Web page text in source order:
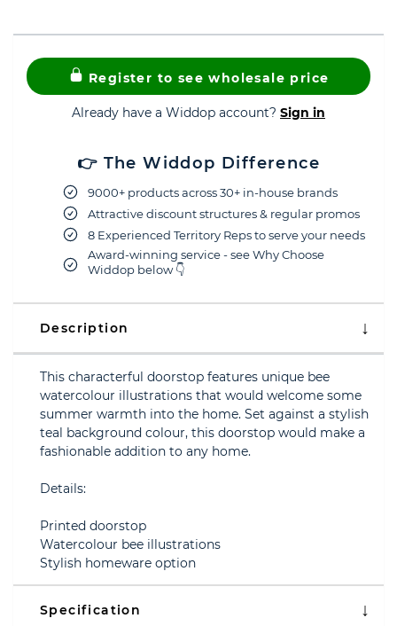
Register to see wholesale price
Already have a Widdop account? Sign in
👉 The Widdop Difference
9000+ products across 30+ in-house brands
Attractive discount structures & regular promos
8 Experienced Territory Reps to serve your needs
Award-winning service - see Why Choose
Widdop below 👇
Description
This characterful doorstop features unique bee
watercolour illustrations that would welcome some
summer warmth into the home. Set against a stylish
teal background colour, this doorstop would make a
fashionable addition to any home.
Details:
Printed doorstop
Watercolour bee illustrations
Stylish homeware option
Specification